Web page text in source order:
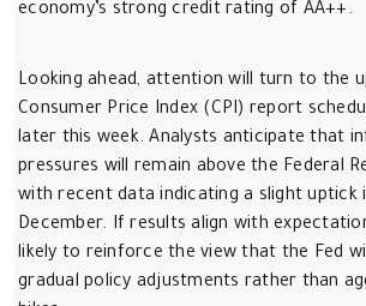
economy’s strong credit rating of AA++.
Looking ahead, attention will turn to the
Consumer Price Index (CPI) report
later this week. Analysts anticipate that
pressures will remain above the Federal
with recent data indicating a slight uptick
December. If results align with
likely to reinforce the view that the Fed
gradual policy adjustments rather than